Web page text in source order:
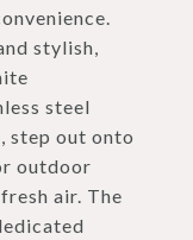
stylish,
steel
step out onto
outdoor
air. The